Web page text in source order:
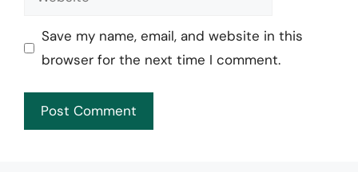
Save my name, email, and website in this
browser for the next time I comment.